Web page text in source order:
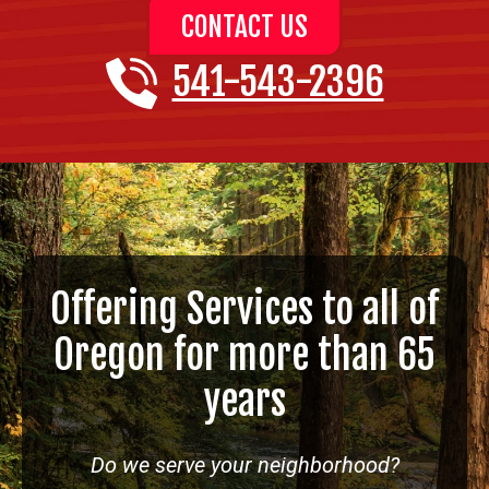
CONTACT US
541-543-2396
Offering Services to all of
Oregon for more than 65
years
Do we serve your neighborhood?